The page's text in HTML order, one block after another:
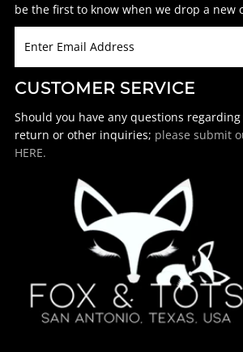
be the first to know when we drop a new
CUSTOMER SERVICE
Should you have any questions
return or other inquiries; please submit
HERE.